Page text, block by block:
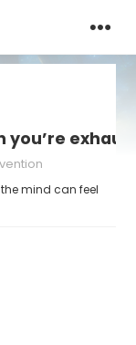
mind can feel